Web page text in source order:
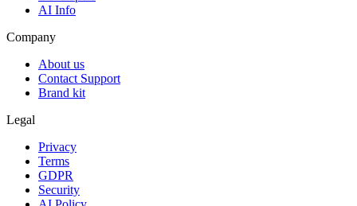
AI Info
Company
About us
Contact Support
Brand kit
Legal
Privacy
Terms
GDPR
Security